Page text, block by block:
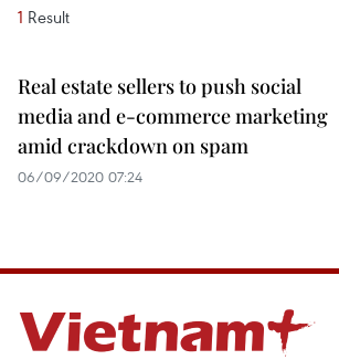
1 Result
Real estate sellers to push social
media and e-commerce marketing
amid crackdown on spam
06/09/2020 07:24